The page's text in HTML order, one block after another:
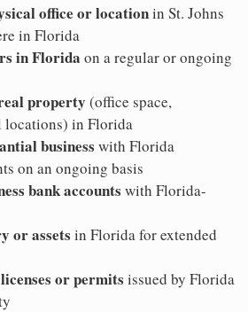
office or locationin St. Johns
in Florida
in Florida on a regular or ongoing
property (office space,
locations) in Florida
business with Florida
on an ongoing basis
bank accounts with Florida-
or assets in Florida for extended
or permits issued by Florida